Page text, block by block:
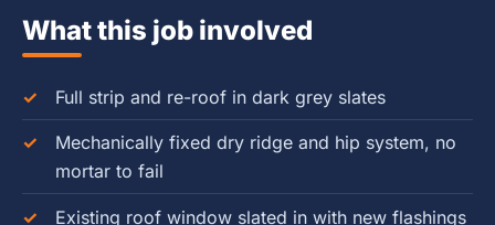
What this job involved
Full strip and re-roof in dark grey slates
Mechanically fixed dry ridge and hip system, no
mortar to fail
Existing roof window slated in with new flashings